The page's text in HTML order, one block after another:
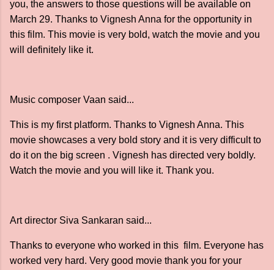
you, the answers to those questions will be available on
March 29. Thanks to Vignesh Anna for the opportunity in
this film. This movie is very bold, watch the movie and you
will definitely like it.
Music composer Vaan said...
This is my first platform. Thanks to Vignesh Anna. This
movie showcases a very bold story and it is very difficult to
do it on the big screen . Vignesh has directed very boldly.
Watch the movie and you will like it. Thank you.
Art director Siva Sankaran said...
Thanks to everyone who worked in this film. Everyone has
worked very hard. Very good movie thank you for your